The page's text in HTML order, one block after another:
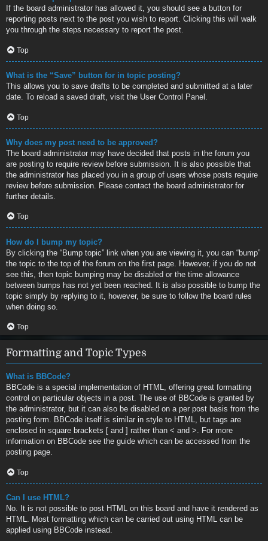
If the board administrator has allowed it, you should see a button for
reporting posts next to the post you wish to report. Clicking this will walk
you through the steps necessary to report the post.
Top
What is the “Save” button for in topic posting?
This allows you to save drafts to be completed and submitted at a later
date. To reload a saved draft, visit the User Control Panel.
Top
Why does my post need to be approved?
The board administrator may have decided that posts in the forum you
are posting to require review before submission. It is also possible that
the administrator has placed you in a group of users whose posts require
review before submission. Please contact the board administrator for
further details.
Top
How do I bump my topic?
By clicking the “Bump topic” link when you are viewing it, you can “bump”
the topic to the top of the forum on the first page. However, if you do not
see this, then topic bumping may be disabled or the time allowance
between bumps has not yet been reached. It is also possible to bump the
topic simply by replying to it, however, be sure to follow the board rules
when doing so.
Top
Formatting and Topic Types
What is BBCode?
BBCode is a special implementation of HTML, offering great formatting
control on particular objects in a post. The use of BBCode is granted by
the administrator, but it can also be disabled on a per post basis from the
posting form. BBCode itself is similar in style to HTML, but tags are
enclosed in square brackets [ and ] rather than < and >. For more
information on BBCode see the guide which can be accessed from the
posting page.
Top
Can I use HTML?
No. It is not possible to post HTML on this board and have it rendered as
HTML. Most formatting which can be carried out using HTML can be
applied using BBCode instead.